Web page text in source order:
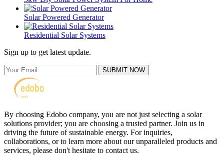
Solar Powered Generator
Residential Solar Systems
Sign up to get latest update.
SUBMIT NOW
By choosing Edobo company, you are not just selecting a solar
solutions provider; you are choosing a trusted partner. Join us in
driving the future of sustainable energy. For inquiries,
collaborations, or to learn more about our unparalleled products and
services, please don't hesitate to contact us.